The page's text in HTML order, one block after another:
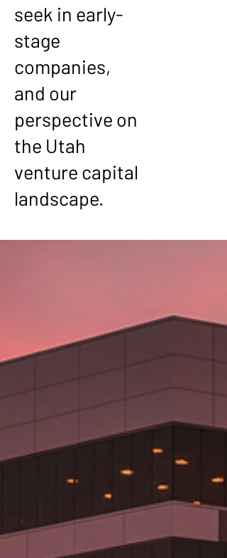
seek in early-
stage
companies,
and our
perspective on
the Utah
venture capital
landscape.